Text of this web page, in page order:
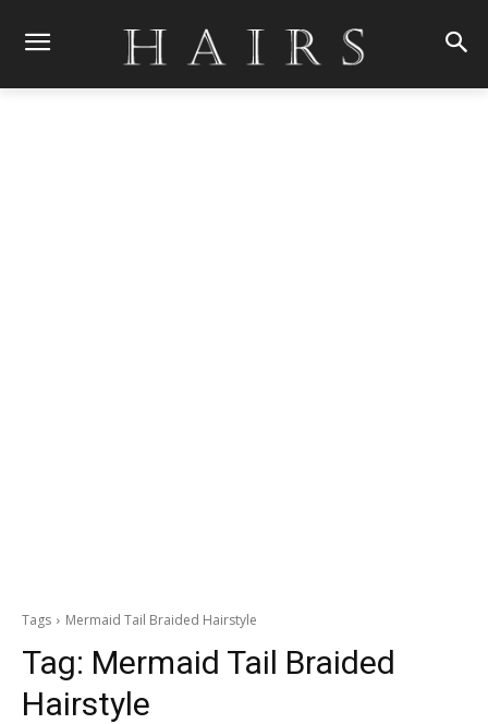
Tags Mermaid Tail Braided Hairstyle
Tag: Mermaid Tail Braided
Hairstyle